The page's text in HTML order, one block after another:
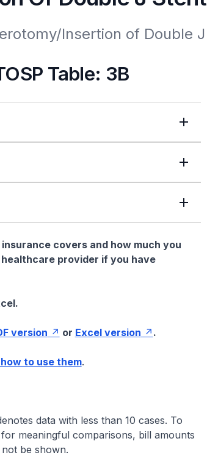
Insertion of Double J
Table: 3B
covers and how much you
provider if you have
version or Excel version .
to use them.
data with less than 10 cases. To
meaningful comparisons, bill amounts
be shown.